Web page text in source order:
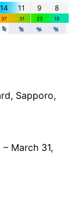
Sapporo,
March 31,